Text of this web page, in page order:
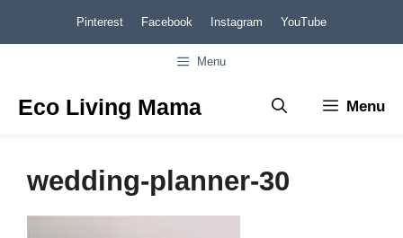
to
Pinterest Facebook Instagram YouTube
Menu
Eco Living Mama Menu
wedding-planner-30